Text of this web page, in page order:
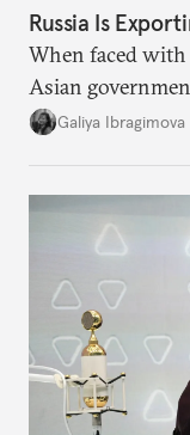
Russia Is
When faced
Asian
additional
Galiya Ibragimova